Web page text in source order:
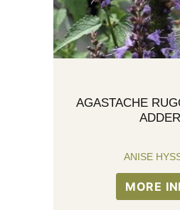
AGASTACHE
ADDER
ANISE
MORE